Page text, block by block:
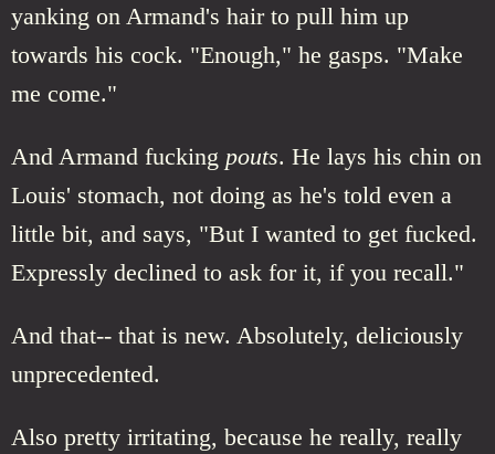
yanking on Armand's hair to pull him up
towards his cock. "Enough," he gasps. "Make
me come."
And Armand fucking pouts. He lays his chin on
Louis' stomach, not doing as he's told even a
little bit, and says, "But I wanted to get fucked.
Expressly declined to ask for it, if you recall."
And that-- that is new. Absolutely, deliciously
unprecedented.
Also pretty irritating, because he really, really